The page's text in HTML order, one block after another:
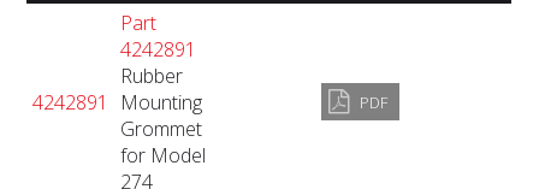
4242891
Part
4242891
Rubber
Mounting
Grommet
for Model
274
PDF